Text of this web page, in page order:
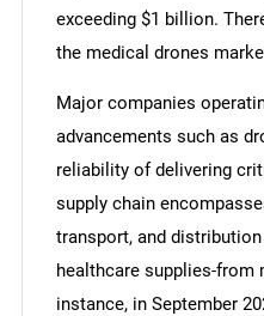
exceeding $1 billion.
the medical drones
Major companies
advancements such as
reliability of delivering
supply chain
transport, and
healthcare supplies-from
instance, in September